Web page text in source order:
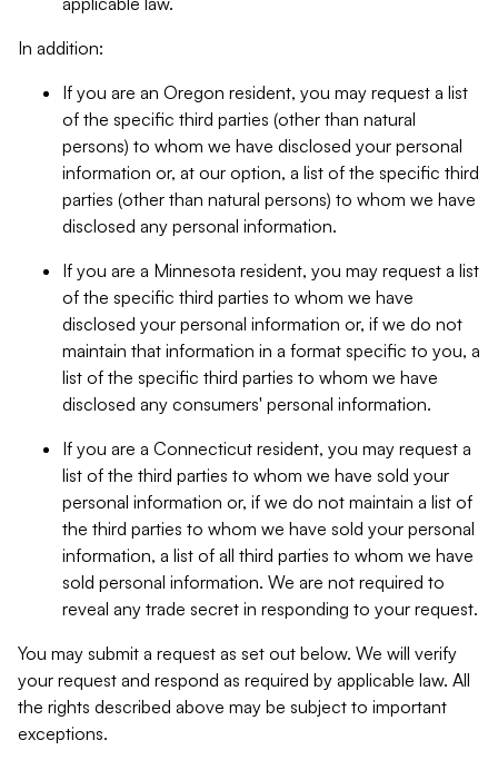
In addition:
If you are an Oregon resident, you may request a list
of the specific third parties (other than natural
persons) to whom we have disclosed your personal
information or, at our option, a list of the specific third
parties (other than natural persons) to whom we have
disclosed any personal information.
If you are a Minnesota resident, you may request a list
of the specific third parties to whom we have
disclosed your personal information or, if we do not
maintain that information in a format specific to you, a
list of the specific third parties to whom we have
disclosed any consumers' personal information.
If you are a Connecticut resident, you may request a
list of the third parties to whom we have sold your
personal information or, if we do not maintain a list of
the third parties to whom we have sold your personal
information, a list of all third parties to whom we have
sold personal information. We are not required to
reveal any trade secret in responding to your request.
You may submit a request as set out below. We will verify
your request and respond as required by applicable law. All
the rights described above may be subject to important
exceptions.